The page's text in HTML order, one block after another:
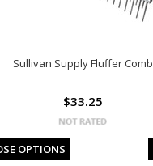
Sullivan Supply Fluffer Comb
$33.25
OPTIONS